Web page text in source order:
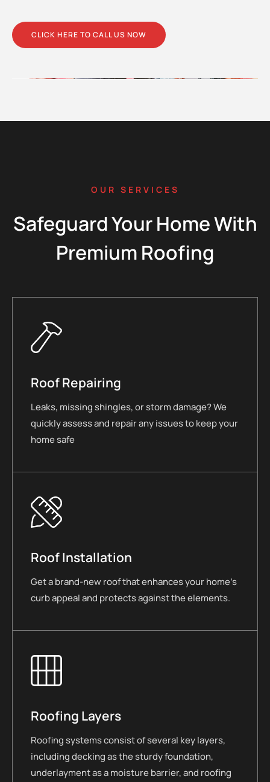
CLICK HERE TO CALL US NOW
OUR SERVICES
Safeguard Your Home With
Premium Roofing
Roof Repairing
Leaks, missing shingles, or storm damage? We
quickly assess and repair any issues to keep your
home safe
Roof Installation
Get a brand-new roof that enhances your home’s
curb appeal and protects against the elements.
Roofing Layers
Roofing systems consist of several key layers,
including decking as the sturdy foundation,
underlayment as a moisture barrier, and roofing